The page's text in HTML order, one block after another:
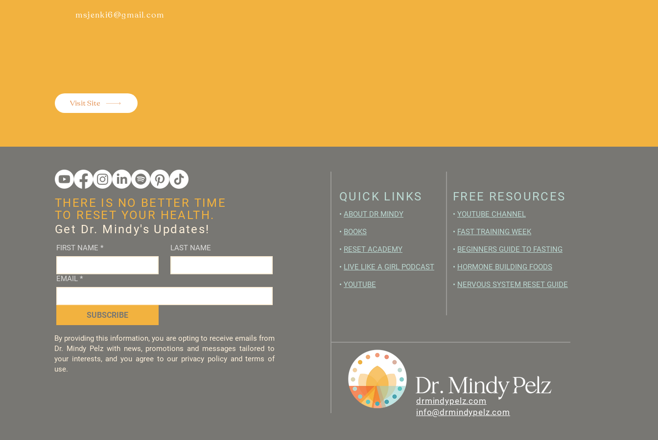
msjenki6@gmail.com
Visit Site
FIRST NAME * LAST NAME
EMAIL *
SUBSCRIBE
By providing this information, you are opting to receive emails from
Dr. Mindy Pelz with news, promotions and messages tailored to
your interests, and you agree to our privacy policy and terms of
use.
THERE IS NO BETTER TIME
TO RESET YOUR HEALTH.
Get Dr. Mindy's Updates!
QUICK LINKS
• ABOUT DR MINDY
• BOOKS
• RESET ACADEMY
• LIVE LIKE A GIRL PODCAST
• YOUTUBE
FREE RESOURCES
• YOUTUBE CHANNEL
• FAST TRAINING WEEK
• BEGINNERS GUIDE TO FASTING
• HORMONE BUILDING FOODS
• NERVOUS SYSTEM RESET GUIDE
drmindypelz.com
info@drmindypelz.com